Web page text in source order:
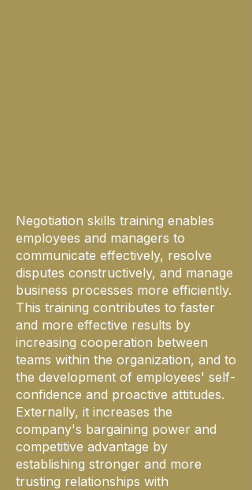
Negotiation skills training enables
employees and managers to
communicate effectively, resolve
disputes constructively, and manage
business processes more efficiently.
This training contributes to faster
and more effective results by
increasing cooperation between
teams within the organization, and to
the development of employees' self-
confidence and proactive attitudes.
Externally, it increases the
company's bargaining power and
competitive advantage by
establishing stronger and more
trusting relationships with